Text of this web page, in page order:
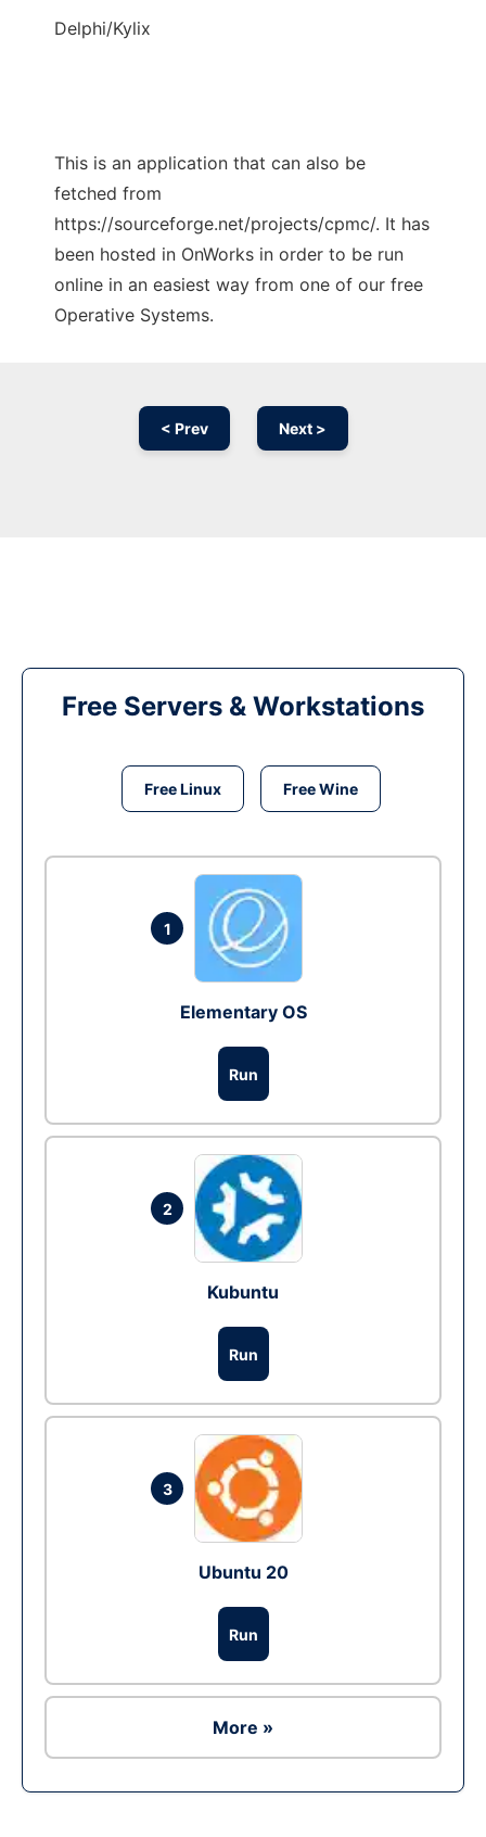
Delphi/Kylix
This is an application that can also be
fetched from
https://sourceforge.net/projects/cpmc/. It has
been hosted in OnWorks in order to be run
online in an easiest way from one of our free
Operative Systems.
< Prev Next >
Free Servers & Workstations
Free Linux Free Wine
1
Elementary OS
Run
2
Kubuntu
Run
3
Ubuntu 20
Run
More »